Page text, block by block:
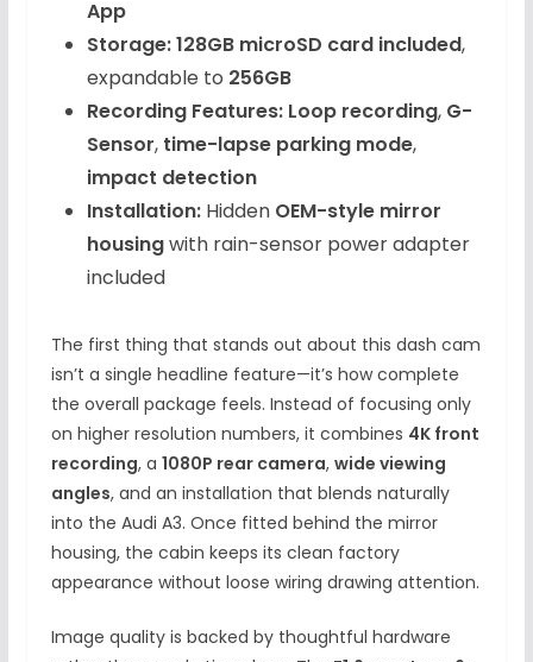
App
Storage:128GB microSD card included,
expandable to 256GB
Recording Features: Loop recording, G-
Sensor, time-lapse parking mode,
impact detection
Installation:Hidden OEM-style mirror
housingwith rain-sensor power adapter
included
The first thing that stands out about this dash cam
isn’t a single headline feature—it’s how complete
the overall package feels. Instead of focusing only
on higher resolution numbers, it combines 4K front
recording, a 1080P rear camera, wide viewing
angles, and an installation that blends naturally
into the Audi A3. Once fitted behind the mirror
housing, the cabin keeps its clean factory
appearance without loose wiring drawing attention.
Image quality is backed by thoughtful hardware